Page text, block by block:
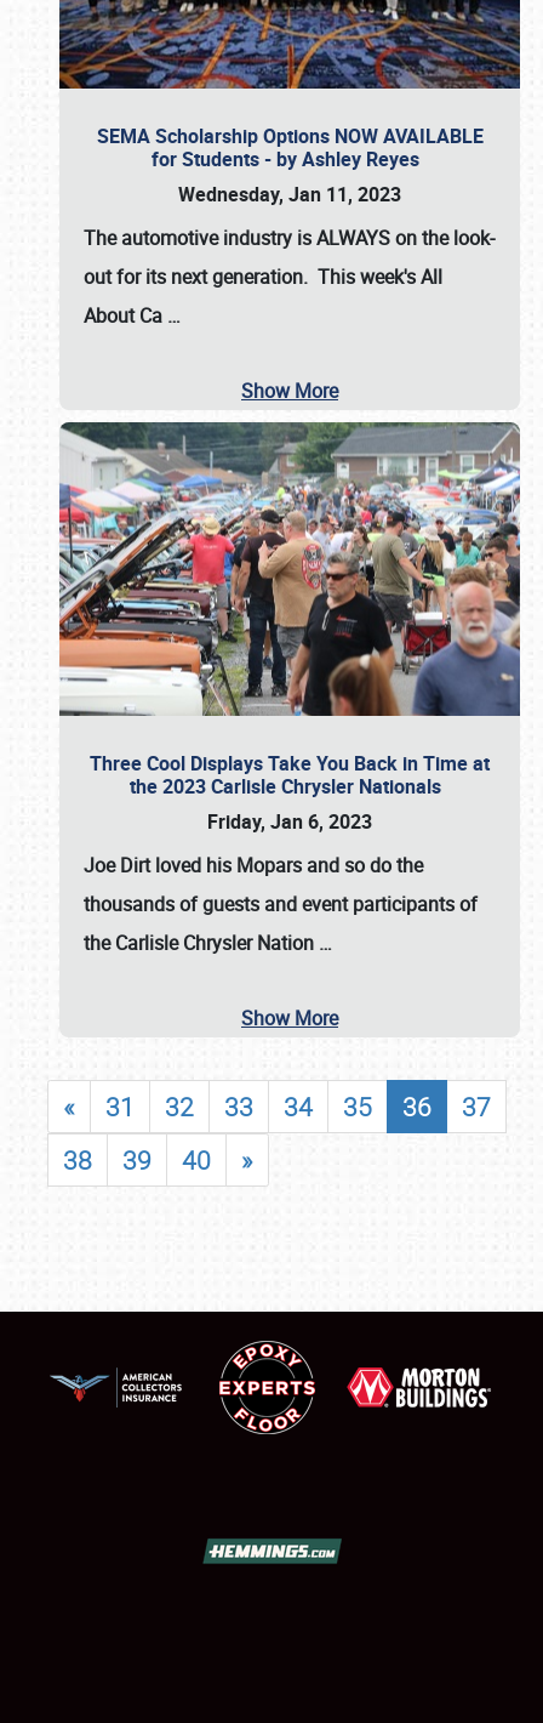
SEMA Scholarship Options NOW AVAILABLE
for Students - by Ashley Reyes
Wednesday, Jan 11, 2023
The automotive industry isALWAYSon the look-
out for its next generation. This week's All
About Ca …
Show More
Three Cool Displays Take You Back in Time at
the 2023 Carlisle Chrysler Nationals
Friday, Jan 6, 2023
Joe Dirt loved his Mopars and so do the
thousands of guests and event participants of
theCarlisle Chrysler Nation …
Show More
« 31 32 33 34 35 36
37
38
39 40 »